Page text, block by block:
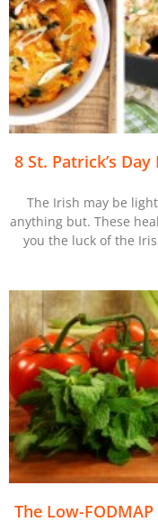
8 St. Patrick’s
The Irish may be
anything but. These
you the luck of the
The Low-